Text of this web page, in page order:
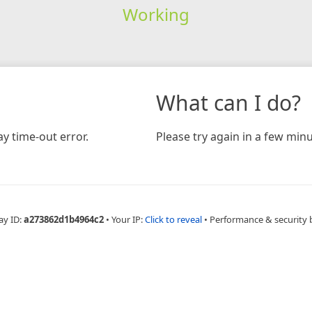
Working
time-out error.
What can I do?
Please try again in a few
ID:a273862d1b4964c2 • Your IP:Click to reveal • Performance & security